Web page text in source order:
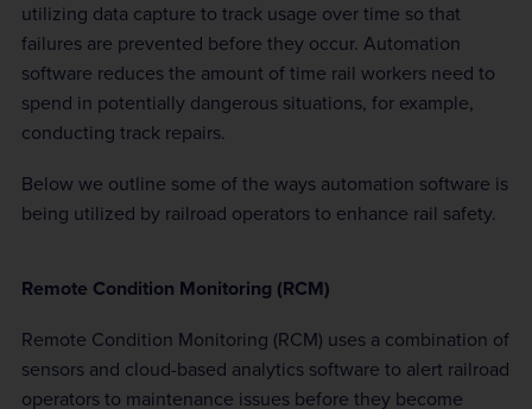
utilizing data capture to track usage over time so that
failures are prevented before they occur. Automation
software reduces the amount of time rail workers need to
spend in potentially dangerous situations, for example,
conducting track repairs.
Below we outline some of the ways automation software is
being utilized by railroad operators to enhance rail safety.
Remote Condition Monitoring (RCM)
Remote Condition Monitoring (RCM) uses a combination of
sensors and cloud-based analytics software to alert railroad
operators to maintenance issues before they become